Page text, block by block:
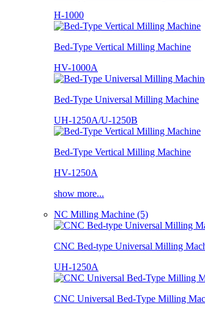
H-1000
Bed-Type Vertical Milling Machine
HV-1000A
Bed-Type Universal Milling Machine
UH-1250A/U-1250B
Bed-Type Vertical Milling Machine
HV-1250A
show more...
NC Milling Machine (5)
CNC Bed-type Universal Milling
UH-1250A
CNC Universal Bed-Type Milling